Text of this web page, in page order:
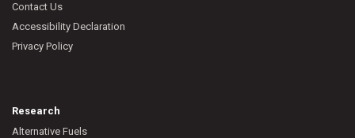
Contact Us
Accessibility Declaration
Privacy Policy
Research
Alternative Fuels